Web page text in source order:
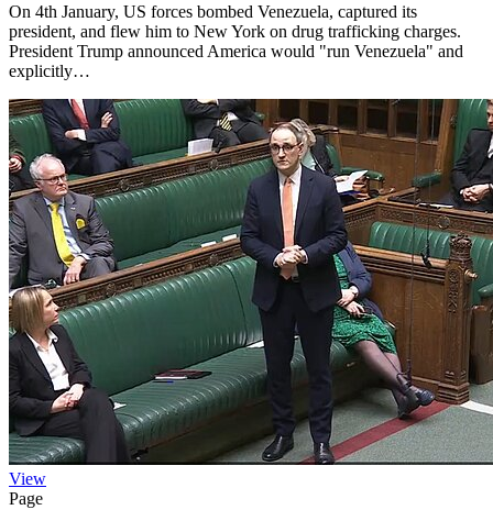
On 4th January, US forces bombed Venezuela, captured its
president, and flew him to New York on drug trafficking charges.
President Trump announced America would "run Venezuela" and
explicitly…
View
Page